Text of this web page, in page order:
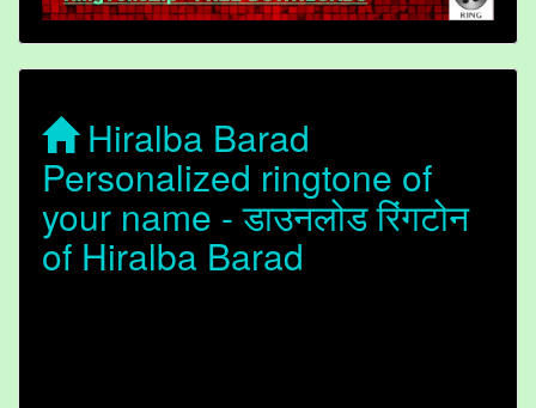
Hiralba Barad
Personalized ringtone of
your name - डाउनलोड रिंगटोन
of Hiralba Barad